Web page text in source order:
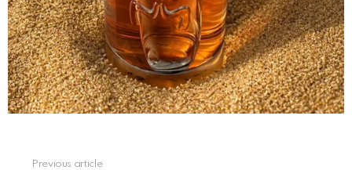
Previous article